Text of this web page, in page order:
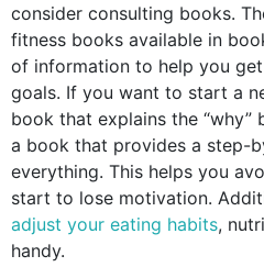
consider consulting books.
fitness books available in
of information to help you
goals. If you want to start a
book that explains the “why”
a book that provides a step-
everything. This helps you
start to lose motivation.
adjust your eating habits,
handy.